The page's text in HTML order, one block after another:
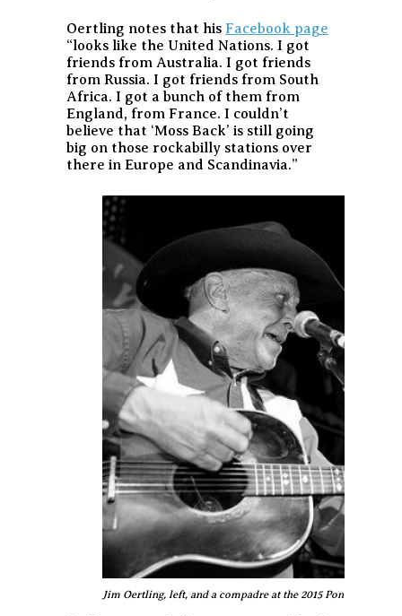
Oertling notes that his Facebook page
“looks like the United Nations. I got
friends from Australia. I got friends
from Russia. I got friends from South
Africa. I got a bunch of them from
England, from France. I couldn’t
believe that ‘Moss Back’ is still going
big on those rockabilly stations over
there in Europe and Scandinavia.”
Jim Oertling, left, and a compadre at the 2015 Ponderosa